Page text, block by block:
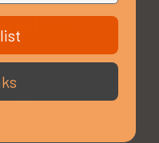
Ind Estate
Road